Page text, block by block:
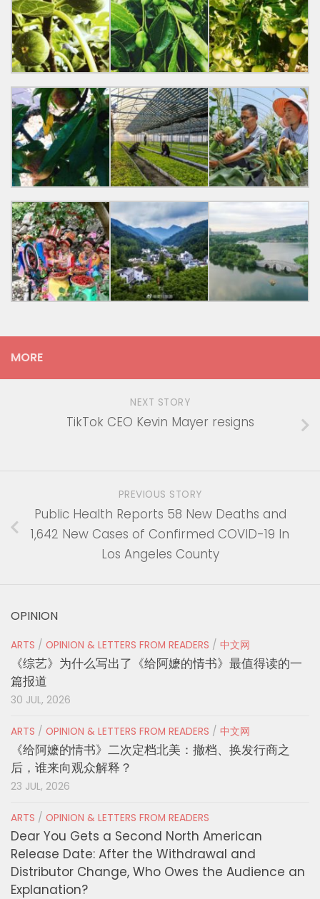
MORE
NEXT STORY
TikTok CEO Kevin Mayer resigns
PREVIOUS STORY
Public Health Reports 58 New Deaths and
1,642 New Cases of Confirmed COVID-19 In
Los Angeles County
OPINION
ARTS / OPINION & LETTERS FROM READERS / 中文网
《综艺》为什么写出了《给阿嬷的情书》最值得读的一
篇报道
30 JUL, 2026
ARTS / OPINION & LETTERS FROM READERS / 中文网
《给阿嬷的情书》二次定档北美：撤档、换发行商之
后，谁来向观众解释？
23 JUL, 2026
ARTS / OPINION & LETTERS FROM READERS
Dear You Gets a Second North American
Release Date: After the Withdrawal and
Distributor Change, Who Owes the Audience an
Explanation?